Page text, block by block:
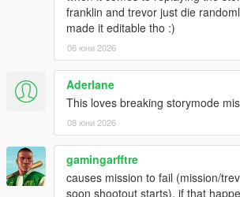
Player Damage/Weapons:
- Enable friendly fire.
- Locational damage (e.g., armor won't
arms and lower body).
- Headshots can be made fatal for the
- Configurable weapon recoil.
- Togglable inside vehicles.
- Separate recoil multipliers for weapon
shotguns...) and addons (grips, silencers...).
franklin and trevor just die
made it editable tho :)
06 юни 2026
Aderlane
This loves breaking storymode
08 юни 2026
gamingarfftre
causes mission to fail (mission/
soon shootout starts). if that